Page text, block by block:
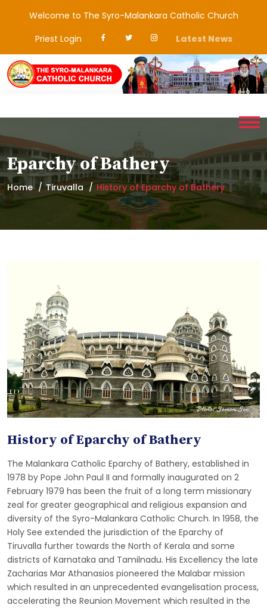
Welcome to The Syro-Malankara Catholic Church
Priest Login
Latest News
Eparchy of Bathery
Home Tiruvalla History of Eparchy of Bathery
History of Eparchy of Bathery
The Malankara Catholic Eparchy of Bathery, established in
1978 by Pope John Paul II and formally inaugurated on 2
February 1979 has been the fruit of a long term missionary
zeal for greater geographical and religious expansion and
diversity of the Syro-Malankara Catholic Church. In 1958, the
Holy See extended the jurisdiction of the Eparchy of
Tiruvalla further towards the North of Kerala and some
districts of Karnataka and Tamilnadu. His Excellency the late
Zacharias Mar Athanasios pioneered the Malabar mission
which resulted in an unprecedented evangelisation process,
accelerating the Reunion Movement which resulted in the